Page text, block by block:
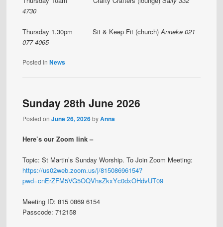
4730
Thursday 1.30pm Sit & Keep Fit (church)Anneke 021
077 4065
Posted in News
Sunday 28th June 2026
Posted onJune 26, 2026byAnna
Here’s our Zoom link –
Topic: St Martin’s Sunday Worship. To Join Zoom Meeting:
https://us02web.zoom.us/j/81508696154?
pwd=cnErZFM5VG5OQVhsZkxYc0dxOHdvUT09
Meeting ID: 815 0869 6154
Passcode: 712158